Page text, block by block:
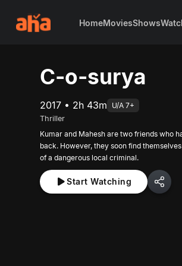
HomeMoviesShows
C-o-surya
2017 • 2h 43m
U/A 7+
Thriller
Kumar and Mahesh are two friends who
back. However, they soon find
of a dangerous local criminal.
Start Watching